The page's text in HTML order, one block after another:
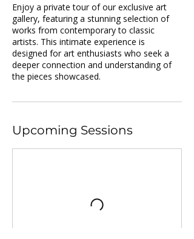
Enjoy a private tour of our exclusive art
gallery, featuring a stunning selection of
works from contemporary to classic
artists. This intimate experience is
designed for art enthusiasts who seek a
deeper connection and understanding of
the pieces showcased.
Upcoming Sessions